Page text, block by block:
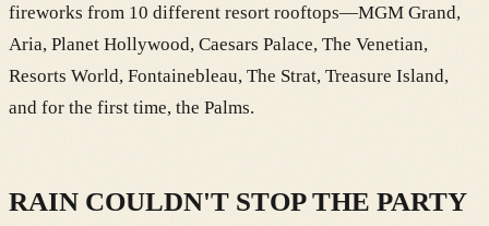
fireworks from 10 different resort rooftops—MGM Grand,
Aria, Planet Hollywood, Caesars Palace, The Venetian,
Resorts World, Fontainebleau, The Strat, Treasure Island,
and for the first time, the Palms.
RAIN COULDN'T STOP THE PARTY